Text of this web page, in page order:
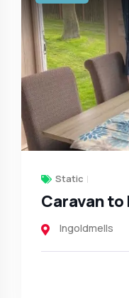
Static
Caravan
Ingoldmells